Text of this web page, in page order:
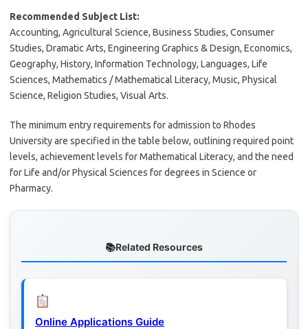
Recommended Subject List:
Accounting, Agricultural Science, Business Studies, Consumer
Studies, Dramatic Arts, Engineering Graphics & Design, Economics,
Geography, History, Information Technology, Languages, Life
Sciences, Mathematics / Mathematical Literacy, Music, Physical
Science, Religion Studies, Visual Arts.
The minimum entry requirements for admission to Rhodes
University are specified in the table below, outlining required point
levels, achievement levels for Mathematical Literacy, and the need
for Life and/or Physical Sciences for degrees in Science or
Pharmacy.
Related Resources
Online Applications Guide